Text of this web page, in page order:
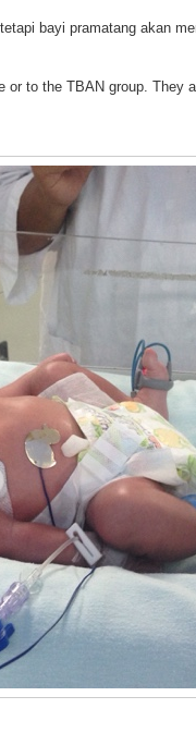
bayi pramatang akan
or to the TBAN group. They